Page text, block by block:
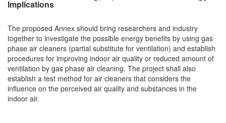
Implications
The proposed Annex should bring researchers and industry
together to investigate the possible energy benefits by using gas
phase air cleaners (partial substitute for ventilation) and establish
procedures for improving indoor air quality or reduced amount of
ventilation by gas phase air cleaning. The project shall also
establish a test method for air cleaners that considers the
influence on the perceived air quality and substances in the
indoor air.